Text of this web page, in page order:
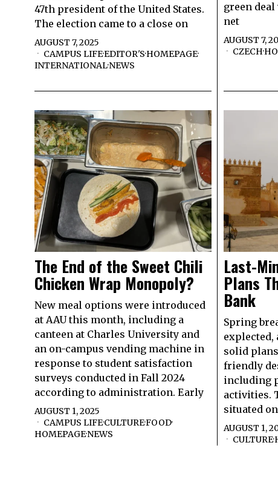
47th president of the United States.
The election came to a close on
AUGUST 7, 2025
CAMPUS LIFE·EDITOR'S·HOMEPAGE·
INTERNATIONAL·NEWS
green
net
AUGUST 7,
CZECH·
The End of the Sweet Chili
Chicken Wrap Monopoly?
New meal options were introduced
at AAU this month, including a
canteen at Charles University and
an on-campus vending machine in
response to student satisfaction
surveys conducted in Fall 2024
according to administration. Early
AUGUST 1, 2025
CAMPUS LIFE·CULTURE·FOOD·
HOMEPAGE·NEWS
Last-
Plans
Bank
Spring
explected,
solid
friendly
including
activities.
situated
AUGUST 1,
CULTURE·